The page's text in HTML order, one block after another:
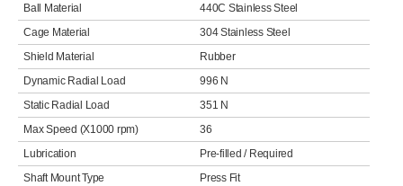
Ball Material
440C Stainless Steel
Cage Material
304 Stainless Steel
Shield Material
Rubber
Dynamic Radial Load
996 N
Static Radial Load
351 N
Max Speed (X1000 rpm)
36
Lubrication
Pre-filled / Required
Shaft Mount Type
Press Fit